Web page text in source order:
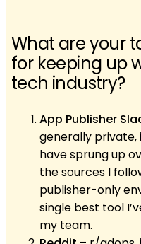
What are your
for keeping up
tech industry?
App Publisher
generally
have sprung up
the sources I
publisher-only
single best tool
my team.